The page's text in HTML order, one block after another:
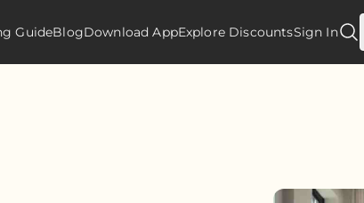
GuideBlogDownload AppExplore DiscountsSign In